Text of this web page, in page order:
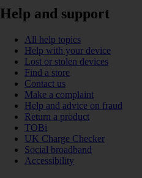
Help and support
All help topics
Help with your device
Lost or stolen devices
Find a store
Contact us
Make a complaint
Help and advice on fraud
Return a product
TOBi
UK Charge Checker
Social broadband
Accessibility